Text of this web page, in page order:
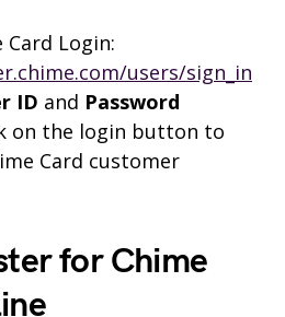
Login:
users/sign_in
ID and Password
on the login button to
Card customer
for Chime